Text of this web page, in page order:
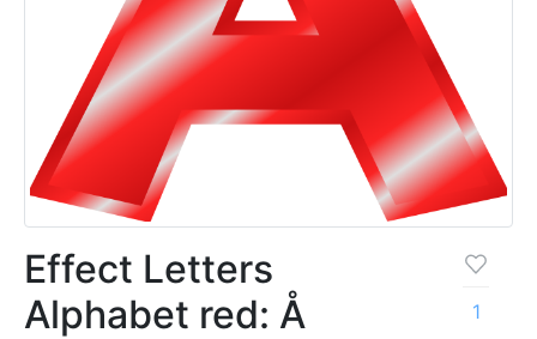
Effect Letters
Alphabet red: Å
1